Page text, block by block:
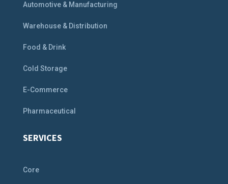
Automotive & Manufacturing
Warehouse & Distribution
Food & Drink
Cold Storage
E-Commerce
Pharmaceutical
SERVICES
Core